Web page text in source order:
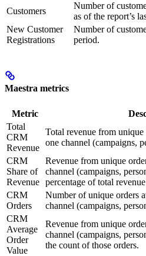
Customers
Number of
as of the report’s
New Customer
Registrations
Number of
period.
Maestra metrics
Metric
Total
CRM
Revenue
Total revenue from unique
one channel (campaigns,
CRM
Share of
Revenue
Revenue from unique
channel (campaigns,
percentage of total
CRM
Orders
Number of unique orders
channel (campaigns,
CRM
Average
Order
Value
Revenue from unique
channel (campaigns,
the count of those orders.